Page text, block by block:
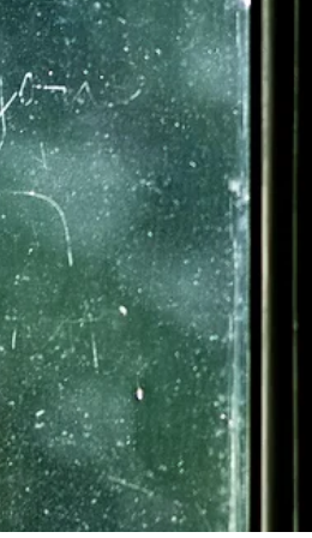
of these
businesswoman.
sent by the town
of New Hampshire’s
served from 1774
of New
participated in the
Continental
in the state